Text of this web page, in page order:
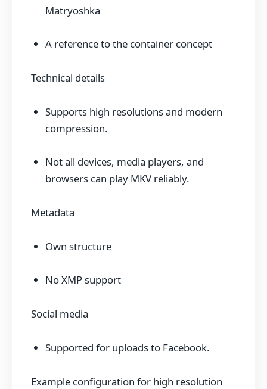
Matryoshka
A reference to the container concept
Technical details
Supports high resolutions and modern
compression.
Not all devices, media players, and
browsers can play MKV reliably.
Metadata
Own structure
No XMP support
Social media
Supported for uploads to Facebook.
Example configuration for high resolution